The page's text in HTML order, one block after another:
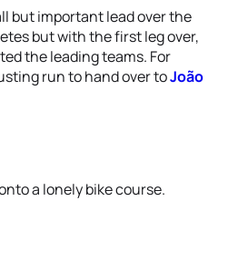
but important lead over the
but with the first leg over,
the leading teams. For
run to hand over toJoão
a lonely bike course.